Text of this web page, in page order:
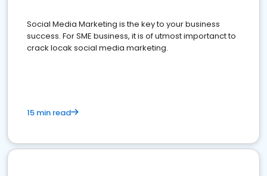
Social Media Marketing is the key to your business
success. For SME business, it is of utmost importanct to
crack locak social media marketing.
15 min read